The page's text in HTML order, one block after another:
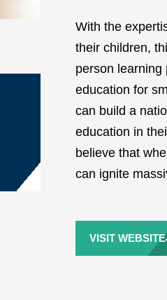
With the
their children,
person learning
education for
can build a
education in
believe that
can ignite
VISIT WEBSITE